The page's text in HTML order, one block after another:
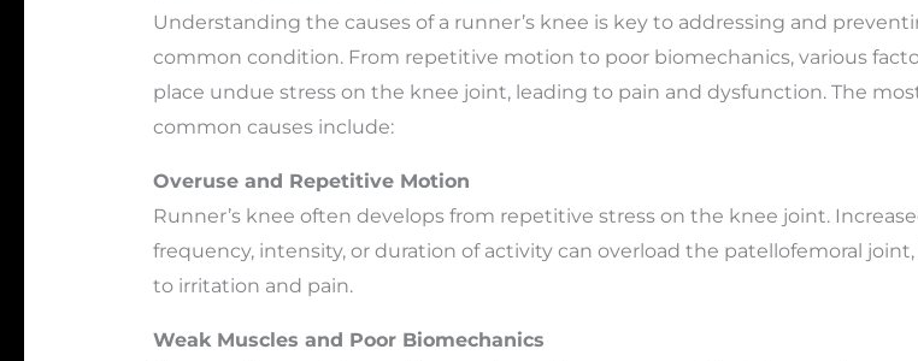
Understanding the causes of a runner’s knee is key to addressing and
common condition. From repetitive motion to poor biomechanics, various
place undue stress on the knee joint, leading to pain and dysfunction. The
common causes include:
Overuse and Repetitive Motion
Runner’s knee often develops from repetitive stress on the knee joint.
frequency, intensity, or duration of activity can overload the patellofemoral
to irritation and pain.
Weak Muscles and Poor Biomechanics